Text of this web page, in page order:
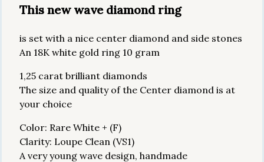
This new wave diamond ring
is set with a nice center diamond and side stones
An 18K white gold ring 10 gram
1,25 carat brilliant diamonds
The size and quality of the Center diamond is at
your choice
Color: Rare White + (F)
Clarity: Loupe Clean (VS1)
A very young wave design, handmade